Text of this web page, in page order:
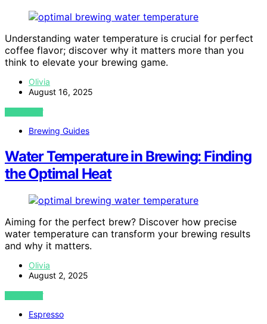
Understanding water temperature is crucial for perfect
coffee flavor; discover why it matters more than you
think to elevate your brewing game.
Olivia
August 16, 2025
VIEW POST
Brewing Guides
Water Temperature in Brewing: Finding
the Optimal Heat
Aiming for the perfect brew? Discover how precise
water temperature can transform your brewing results
and why it matters.
Olivia
August 2, 2025
VIEW POST
Espresso